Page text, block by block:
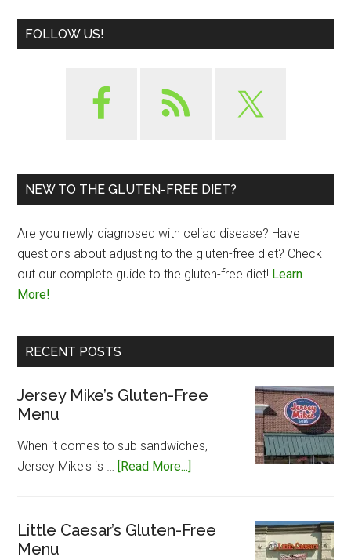
FOLLOW US!
NEW TO THE GLUTEN-FREE DIET?
Are you newly diagnosed with celiac disease? Have
questions about adjusting to the gluten-free diet? Check
out our complete guide to the gluten-free diet! Learn
More!
RECENT POSTS
Jersey Mike’s Gluten-Free
Menu
When it comes to sub sandwiches,
Jersey Mike's is … [Read More...]
Gluten-
Little Caesar’s Gluten-Free
Menu